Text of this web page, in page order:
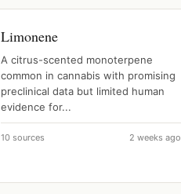
Limonene
A citrus-scented monoterpene
common in cannabis with promising
preclinical data but limited human
evidence for...
10 sources 2 weeks ago